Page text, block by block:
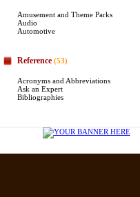
Amusement and Theme Parks
Audio
Automotive
Reference (53)
Acronyms and Abbreviations
Ask an Expert
Bibliographies